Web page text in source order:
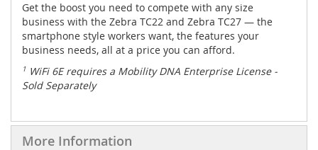
Get the boost you need to compete with any size
business with the Zebra TC22 and Zebra TC27 — the
smartphone style workers want, the features your
business needs, all at a price you can afford.
1 WiFi 6E requires a Mobility DNA Enterprise License -
Sold Separately
More Information